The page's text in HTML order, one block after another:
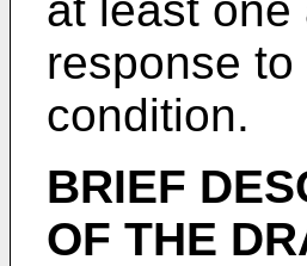
response
condition.
BRIEF
OF THE